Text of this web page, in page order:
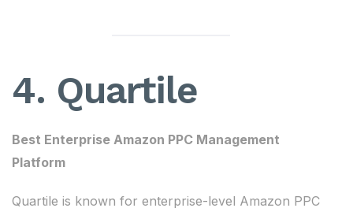
4. Quartile
Best Enterprise Amazon PPC Management
Platform
Quartile is known for enterprise-level Amazon PPC